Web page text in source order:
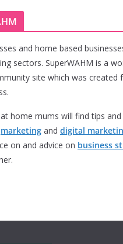
and home based
sectors. SuperWAHM is a
site which was created
home mums will find tips and
marketing and digital
on and advice on business